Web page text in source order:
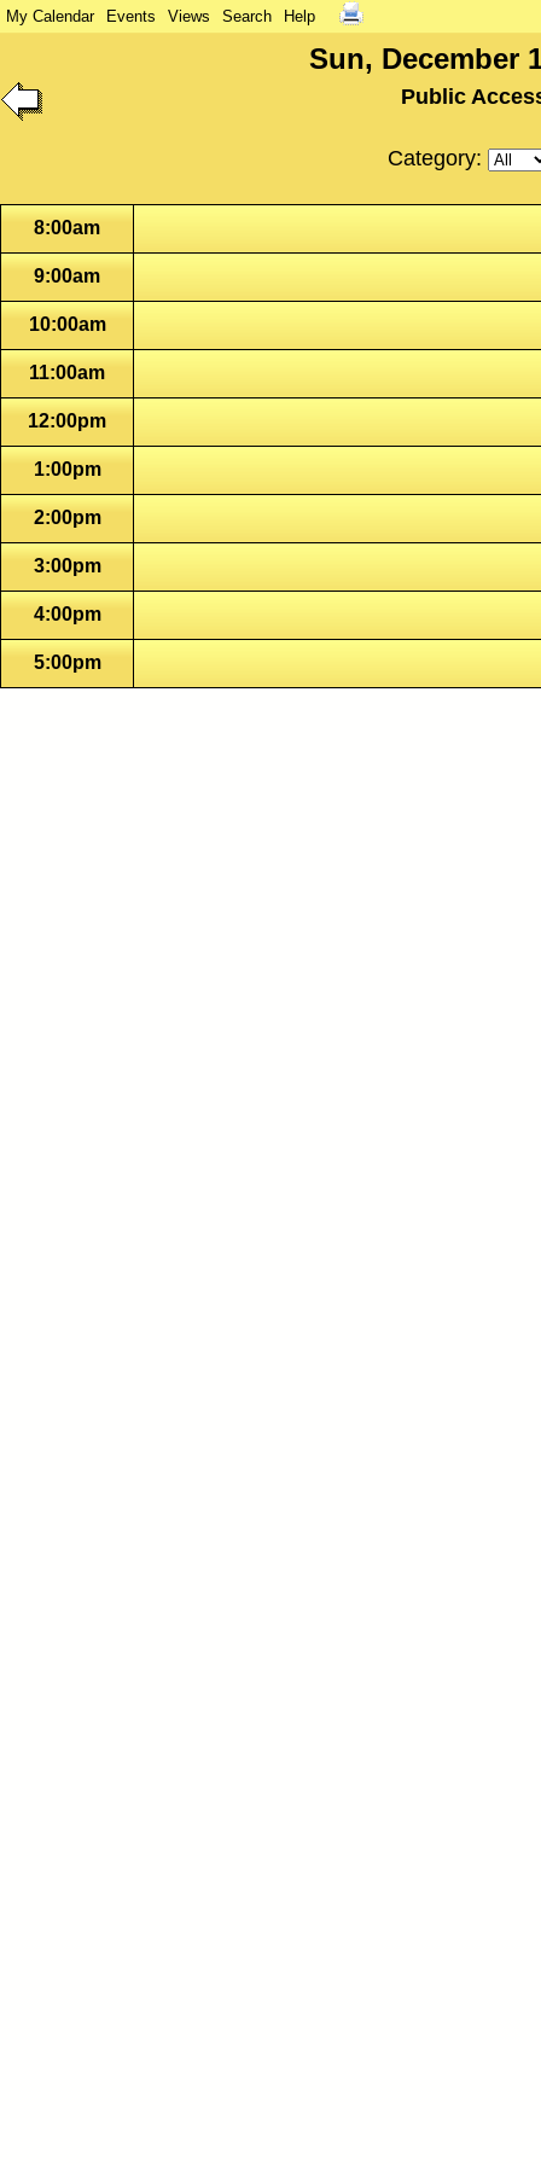
My Calendar Events Views Search Help
Sun, December
Public
Category:
8:00am
9:00am
10:00am
11:00am
12:00pm
1:00pm
2:00pm
3:00pm
4:00pm
5:00pm